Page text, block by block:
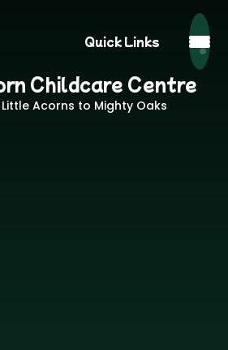
Quick Links
Childcare Centre
Little Acorns to Mighty Oaks